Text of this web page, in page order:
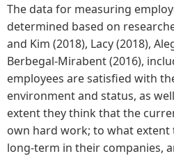
The data for measuring
determined based on
and Kim (2018), Lacy (2018),
Berbegal-Mirabent (2016),
employees are satisfied with
environment and status, as
extent they think that the
own hard work; to what
long-term in their companies,